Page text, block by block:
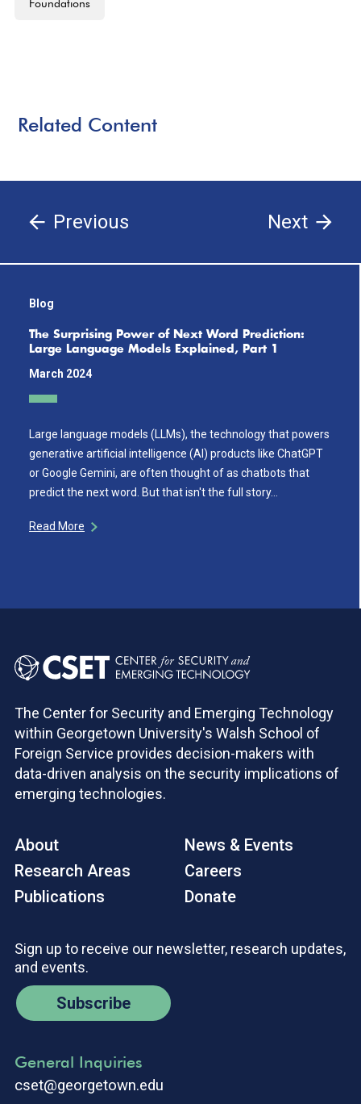
Foundations
Related Content
Previous Next
Blog
The Surprising Power of Next Word Prediction:
Large Language Models Explained, Part 1
March 2024
Large language models (LLMs), the technology that powers
generative artificial intelligence (AI) products like ChatGPT
or Google Gemini, are often thought of as chatbots that
predict the next word. But that isn't the full story…
Read More
The Center for Security and Emerging Technology
within Georgetown University's Walsh School of
Foreign Service provides decision-makers with
data-driven analysis on the security implications of
emerging technologies.
About
Research Areas
Publications
News & Events
Careers
Donate
Sign up to receive our newsletter, research updates,
and events.
Subscribe
General Inquiries
cset@georgetown.edu